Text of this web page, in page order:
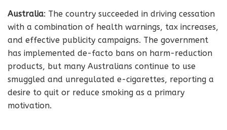
Australia: The country succeeded in driving cessation
with a combination of health warnings, tax increases,
and effective publicity campaigns. The government
has implemented de-facto bans on harm-reduction
products, but many Australians continue to use
smuggled and unregulated e-cigarettes, reporting a
desire to quit or reduce smoking as a primary
motivation.